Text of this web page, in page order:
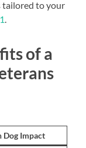
tailored to your
1
of a
Dog Impact